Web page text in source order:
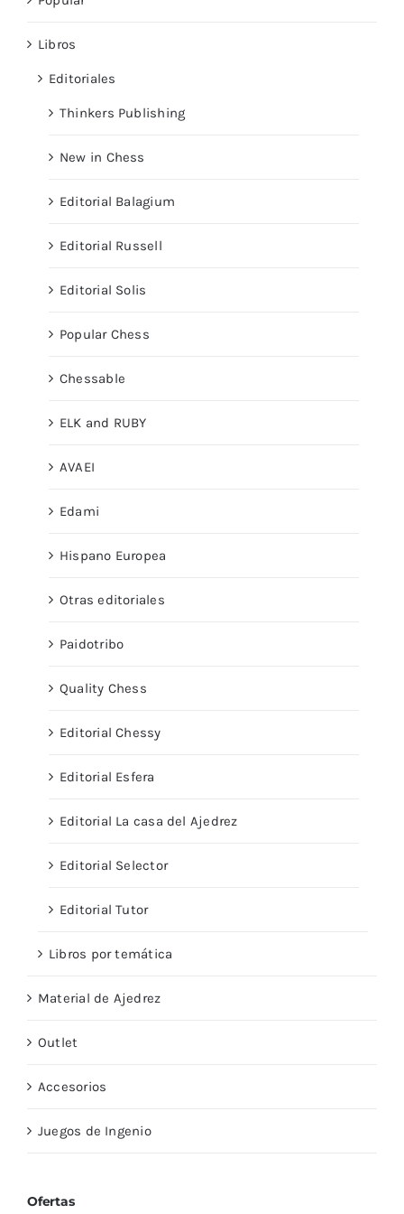
Libros
Editoriales
Thinkers Publishing
New in Chess
Editorial Balagium
Editorial Russell
Editorial Solis
Popular Chess
Chessable
ELK and RUBY
AVAEI
Edami
Hispano Europea
Otras editoriales
Paidotribo
Quality Chess
Editorial Chessy
Editorial Esfera
Editorial La casa del Ajedrez
Editorial Selector
Editorial Tutor
Libros por temática
Material de Ajedrez
Outlet
Accesorios
Juegos de Ingenio
Ofertas